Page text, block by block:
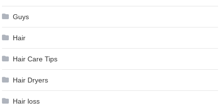
Guys
Hair
Hair Care Tips
Hair Dryers
Hair loss